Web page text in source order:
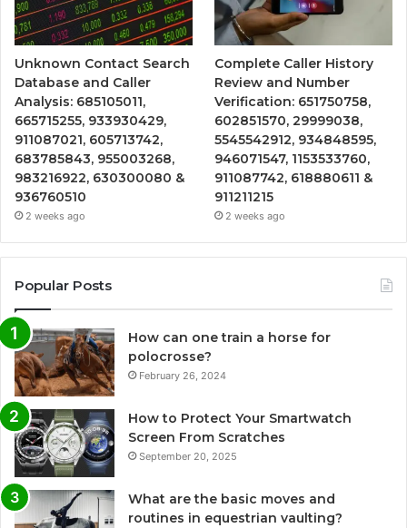
Unknown Contact Search
Database and Caller
Analysis: 685105011,
665715255, 933930429,
911087021, 605713742,
683785843, 955003268,
983216922, 630300080 &
936760510
2 weeks ago
Complete Caller History
Review and Number
Verification: 651750758,
602851570, 29999038,
5545542912, 934848595,
946071547, 1153533760,
911087742, 618880611 &
911211215
2 weeks ago
Popular Posts
How can one train a horse for
polocrosse?
February 26, 2024
How to Protect Your Smartwatch
Screen From Scratches
September 20, 2025
What are the basic moves and
routines in equestrian vaulting?